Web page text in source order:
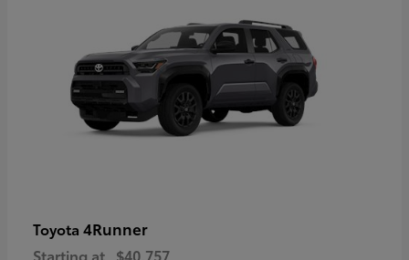
Toyota 4Runner
Starting at $40,757